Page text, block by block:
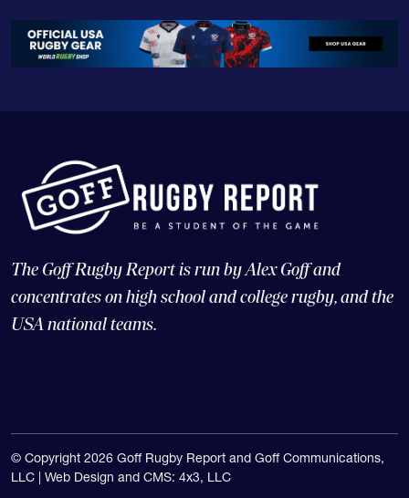
The Goff Rugby Report is run by Alex Goff and
concentrates on high school and college rugby, and the
USA national teams.
© Copyright 2026 Goff Rugby Report and Goff Communications,
LLC | Web Design and CMS: 4x3, LLC